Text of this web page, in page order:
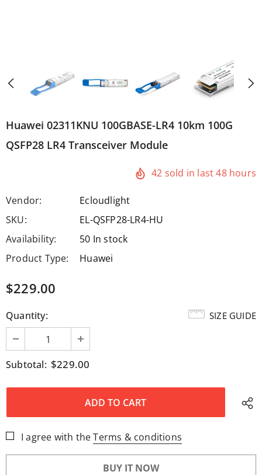
Huawei 02311KNU 100GBASE-LR4 10km 100G
QSFP28 LR4 Transceiver Module
42 sold in last48 hours
Vendor:
Ecloudlight
SKU:
EL-QSFP28-LR4-HU
Availability:
50 In stock
Product Type:
Huawei
$229.00
SIZE GUIDE
Quantity:
Subtotal: $229.00
I agree with the Terms & conditions
BUY IT NOW